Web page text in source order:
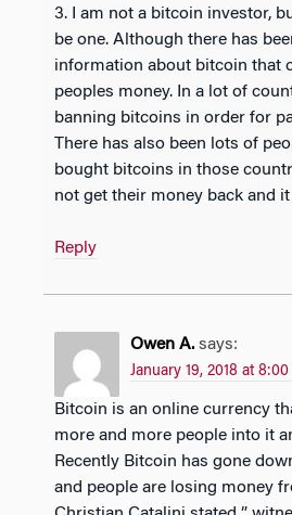
3. I am not a bitcoin investor,
be one. Although there has
information about bitcoin that
peoples money. In a lot of
banning bitcoins in order for
There has also been lots of
bought bitcoins in those
not get their money back and
Reply
Owen A. says:
January 19, 2018 at
Bitcoin is an online currency that is slowly getting
more and more people into it
Recently Bitcoin has gone
and people are losing money